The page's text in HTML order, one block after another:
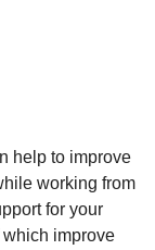
help to improve
working from
for your
improve